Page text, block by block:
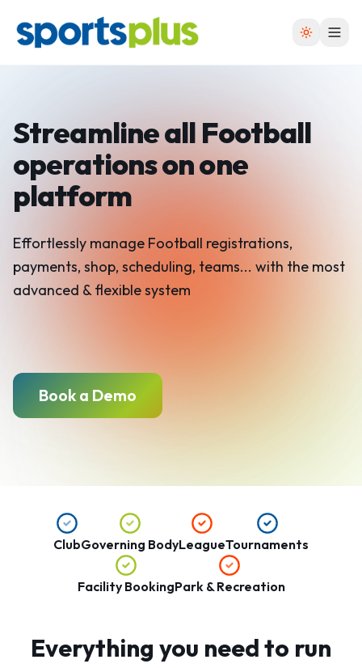
Streamline all Football
operations on one
platform
Effortlessly manage Football registrations,
payments, shop, scheduling, teams... with the most
advanced & flexible system
Book a Demo
ClubGoverning BodyLeagueTournaments
Facility BookingPark & Recreation
Everything you need to run